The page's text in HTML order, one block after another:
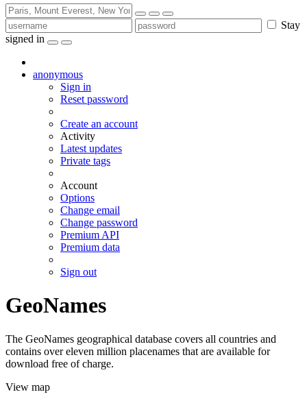
Stay
signed in
anonymous
Sign in
Reset password
Create an account
Activity
Latest updates
Private tags
Account
Options
Change email
Change password
Premium API
Premium data
Sign out
GeoNames
The GeoNames geographical database covers all countries and
contains over eleven million placenames that are available for
download free of charge.
View map